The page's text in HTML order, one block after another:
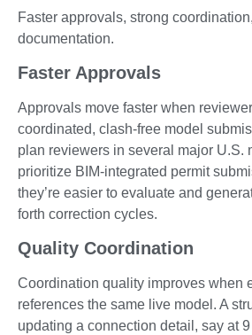
Faster approvals, strong
documentation.
Faster Approvals
Approvals move faster when
coordinated, clash-free model
plan reviewers in several major U.S.
prioritize BIM-integrated permit
they’re easier to evaluate and
forth correction cycles.
Quality Coordination
Coordination quality improves when
references the same live model. A
updating a connection detail, say at